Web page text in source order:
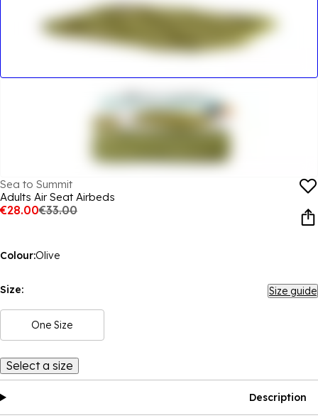
Sea to Summit
Adults Air Seat Airbeds
€28.00€33.00
Colour:Olive
Size: Size guide
One Size
Select a size
Description